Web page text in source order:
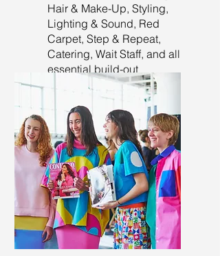
Hair & Make-Up, Styling,
Lighting & Sound, Red
Carpet, Step & Repeat,
Catering, Wait Staff, and all
essential build-out
requirements. Your event is
in capable hands!